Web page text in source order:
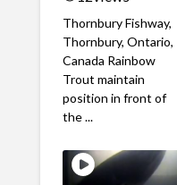
Thornbury Fishway,
Thornbury, Ontario,
Canada Rainbow
Trout maintain
position in front of
the ...